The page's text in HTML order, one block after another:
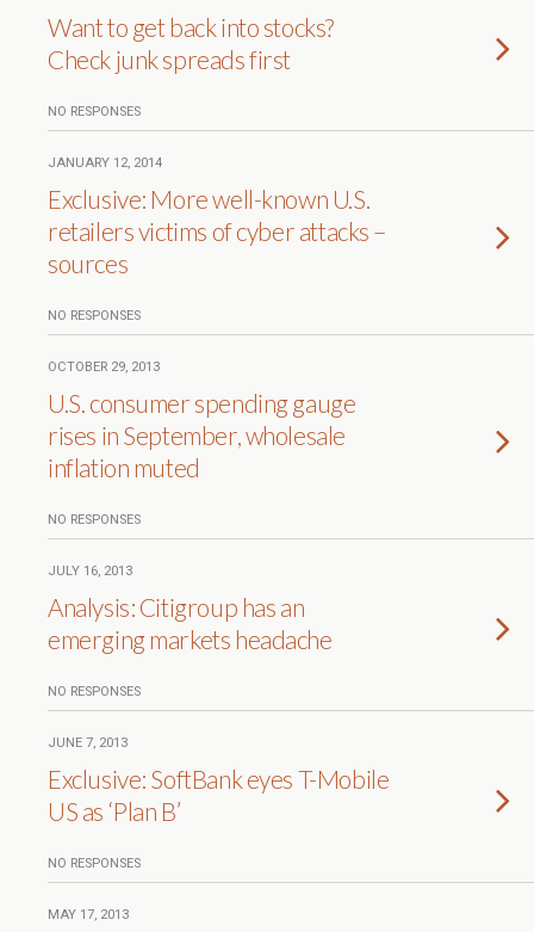
Want to get back into stocks?
Check junk spreads first
NO RESPONSES
JANUARY 12, 2014
Exclusive: More well-known U.S.
retailers victims of cyber attacks –
sources
NO RESPONSES
OCTOBER 29, 2013
U.S. consumer spending gauge
rises in September, wholesale
inflation muted
NO RESPONSES
JULY 16, 2013
Analysis: Citigroup has an
emerging markets headache
NO RESPONSES
JUNE 7, 2013
Exclusive: SoftBank eyes T-Mobile
US as ‘Plan B’
NO RESPONSES
MAY 17, 2013